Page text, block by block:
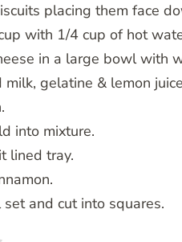
placing them face
with 1/4 cup of hot
in a large bowl with
gelatine & lemon
into mixture.
lined tray.
and cut into squares.